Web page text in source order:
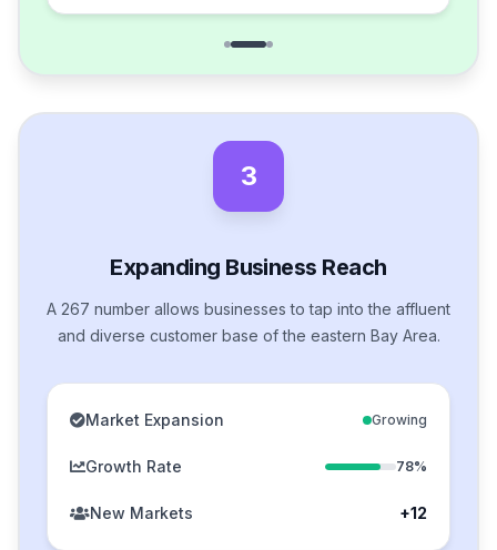
3
Expanding Business Reach
A 267 number allows businesses to tap into the affluent
and diverse customer base of the eastern Bay Area.
Market Expansion Growing
Growth Rate 78%
New Markets +12